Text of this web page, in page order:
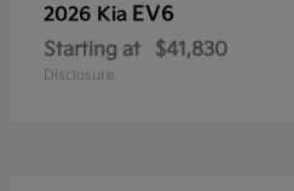
2026 Kia EV6
Starting at $41,830
Disclosure